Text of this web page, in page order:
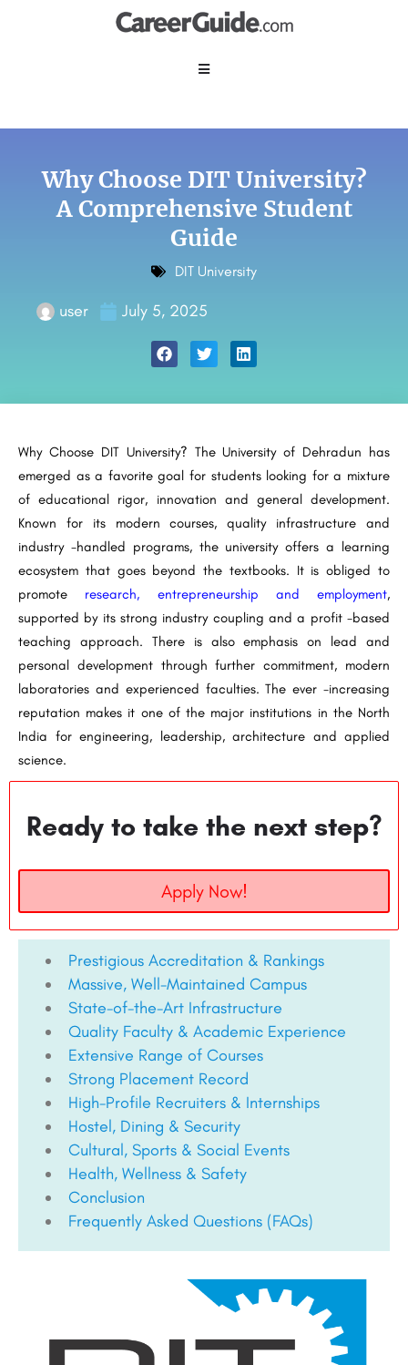
Why Choose DIT University?
A Comprehensive Student
Guide
DIT University
user July 5, 2025
Why Choose DIT University? The University of Dehradun has
emerged as a favorite goal for students looking for a mixture
of educational rigor, innovation and general development.
Known for its modern courses, quality infrastructure and
industry -handled programs, the university offers a learning
ecosystem that goes beyond the textbooks. It is obliged to
promote research, entrepreneurship and employment,
supported by its strong industry coupling and a profit -based
teaching approach. There is also emphasis on lead and
personal development through further commitment, modern
laboratories and experienced faculties. The ever -increasing
reputation makes it one of the major institutions in the North
India for engineering, leadership, architecture and applied
science.
Ready to take the next step?
Apply Now!
Prestigious Accreditation & Rankings
Massive, Well-Maintained Campus
State-of-the-Art Infrastructure
Quality Faculty & Academic Experience
Extensive Range of Courses
Strong Placement Record
High-Profile Recruiters & Internships
Hostel, Dining & Security
Cultural, Sports & Social Events
Health, Wellness & Safety
Conclusion
Frequently Asked Questions (FAQs)